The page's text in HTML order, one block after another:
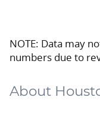
NOTE: Data may
numbers due to
About